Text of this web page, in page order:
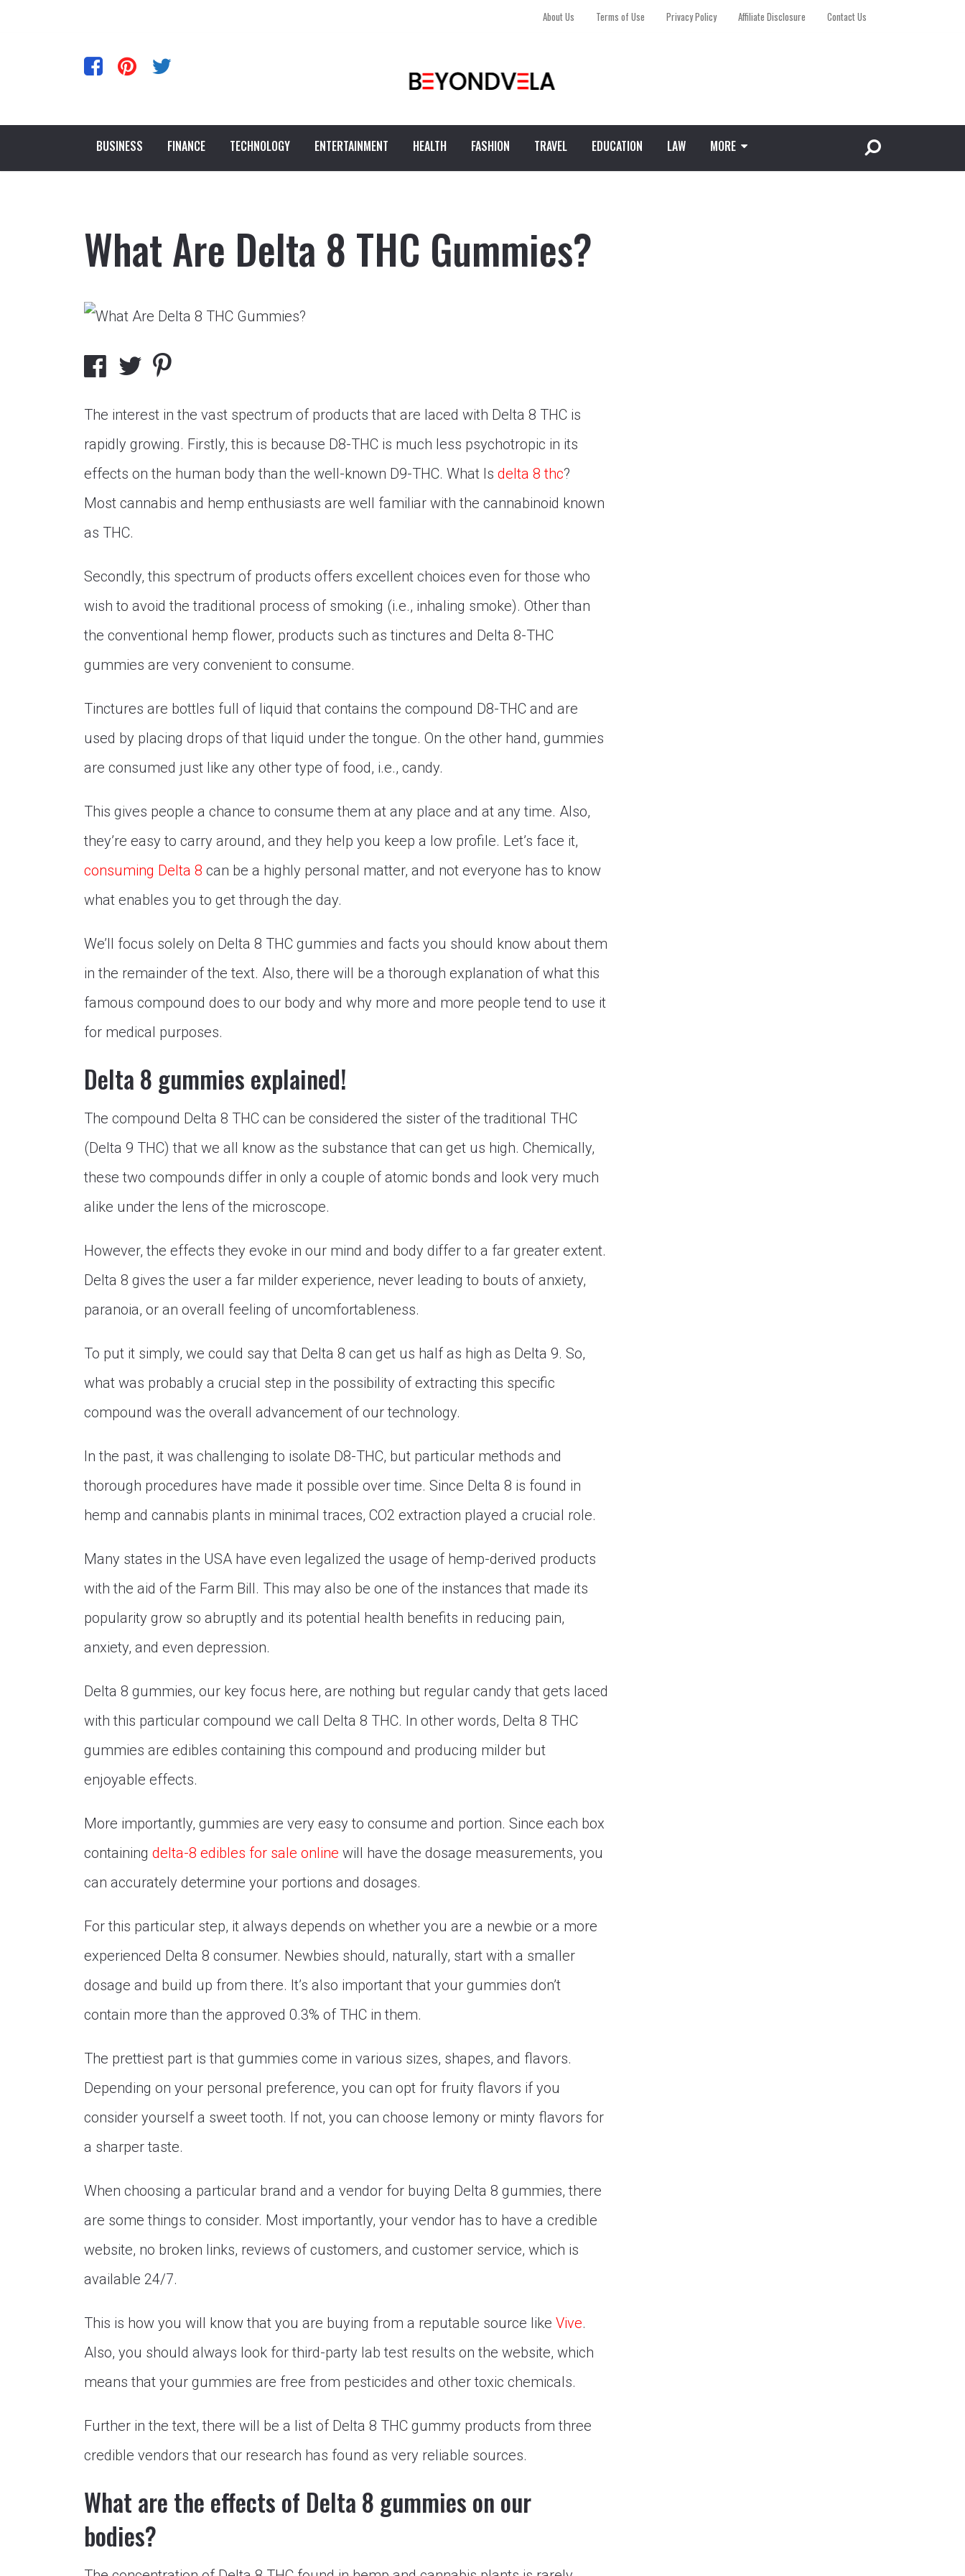
About Us Terms of Use Privacy Policy Affiliate Disclosure Contact Us
BUSINESS FINANCE TECHNOLOGY ENTERTAINMENT HEALTH FASHION TRAVEL EDUCATION LAW MORE
What Are Delta 8 THC Gummies?
The interest in the vast spectrum of products that are laced with Delta 8 THC is
rapidly growing. Firstly, this is because D8-THC is much less psychotropic in its
effects on the human body than the well-known D9-THC. What Is delta 8 thc?
Most cannabis and hemp enthusiasts are well familiar with the cannabinoid known
as THC.
Secondly, this spectrum of products offers excellent choices even for those who
wish to avoid the traditional process of smoking (i.e., inhaling smoke). Other than
the conventional hemp flower, products such as tinctures and Delta 8-THC
gummies are very convenient to consume.
Tinctures are bottles full of liquid that contains the compound D8-THC and are
used by placing drops of that liquid under the tongue. On the other hand, gummies
are consumed just like any other type of food, i.e., candy.
This gives people a chance to consume them at any place and at any time. Also,
they’re easy to carry around, and they help you keep a low profile. Let’s face it,
consuming Delta 8 can be a highly personal matter, and not everyone has to know
what enables you to get through the day.
We’ll focus solely on Delta 8 THC gummies and facts you should know about them
in the remainder of the text. Also, there will be a thorough explanation of what this
famous compound does to our body and why more and more people tend to use it
for medical purposes.
Delta 8 gummies explained!
The compound Delta 8 THC can be considered the sister of the traditional THC
(Delta 9 THC) that we all know as the substance that can get us high. Chemically,
these two compounds differ in only a couple of atomic bonds and look very much
alike under the lens of the microscope.
However, the effects they evoke in our mind and body differ to a far greater extent.
Delta 8 gives the user a far milder experience, never leading to bouts of anxiety,
paranoia, or an overall feeling of uncomfortableness.
To put it simply, we could say that Delta 8 can get us half as high as Delta 9. So,
what was probably a crucial step in the possibility of extracting this specific
compound was the overall advancement of our technology.
In the past, it was challenging to isolate D8-THC, but particular methods and
thorough procedures have made it possible over time. Since Delta 8 is found in
hemp and cannabis plants in minimal traces, CO2 extraction played a crucial role.
Many states in the USA have even legalized the usage of hemp-derived products
with the aid of the Farm Bill. This may also be one of the instances that made its
popularity grow so abruptly and its potential health benefits in reducing pain,
anxiety, and even depression.
Delta 8 gummies, our key focus here, are nothing but regular candy that gets laced
with this particular compound we call Delta 8 THC. In other words, Delta 8 THC
gummies are edibles containing this compound and producing milder but
enjoyable effects.
More importantly, gummies are very easy to consume and portion. Since each box
containing delta-8 edibles for sale online will have the dosage measurements, you
can accurately determine your portions and dosages.
For this particular step, it always depends on whether you are a newbie or a more
experienced Delta 8 consumer. Newbies should, naturally, start with a smaller
dosage and build up from there. It’s also important that your gummies don’t
contain more than the approved 0.3% of THC in them.
The prettiest part is that gummies come in various sizes, shapes, and flavors.
Depending on your personal preference, you can opt for fruity flavors if you
consider yourself a sweet tooth. If not, you can choose lemony or minty flavors for
a sharper taste.
When choosing a particular brand and a vendor for buying Delta 8 gummies, there
are some things to consider. Most importantly, your vendor has to have a credible
website, no broken links, reviews of customers, and customer service, which is
available 24/7.
This is how you will know that you are buying from a reputable source like Vive.
Also, you should always look for third-party lab test results on the website, which
means that your gummies are free from pesticides and other toxic chemicals.
Further in the text, there will be a list of Delta 8 THC gummy products from three
credible vendors that our research has found as very reliable sources.
What are the effects of Delta 8 gummies on our
bodies?